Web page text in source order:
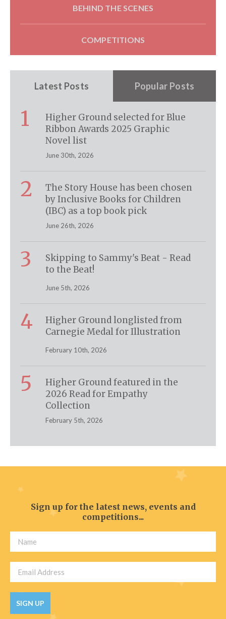
BEHIND THE SCENES
COMPETITIONS
Latest Posts Popular Posts
1
Higher Ground selected for Blue
Ribbon Awards 2025 Graphic
Novel list
June 30th, 2026
2
The Story House has been chosen
by Inclusive Books for Children
(IBC) as a top book pick
June 26th, 2026
3
Skipping to Sammy's Beat - Read
to the Beat!
June 5th, 2026
4
Higher Ground longlisted from
Carnegie Medal for Illustration
February 10th, 2026
5
Higher Ground featured in the
2026 Read for Empathy
Collection
February 5th, 2026
Sign up for the latest news, events and
competitions...
SIGN UP